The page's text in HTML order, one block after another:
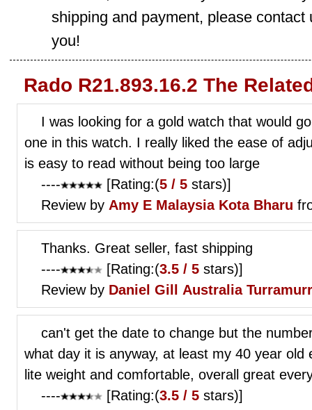
shipping and payment, please
you!
Rado R21.893.16.2 The
I was looking for a gold watch that would
one in this watch. I really liked the ease of
is easy to read without being too large
----
[Rating:(5 / 5 stars)]
Review by Amy E Malaysia Kota Bharu
Thanks. Great seller, fast shipping
----
[Rating:(3.5 / 5 stars)]
Review by Daniel Gill Australia
can't get the date to change but the
what day it is anyway, at least my 40 year old
lite weight and comfortable, overall great
----
[Rating:(3.5 / 5 stars)]